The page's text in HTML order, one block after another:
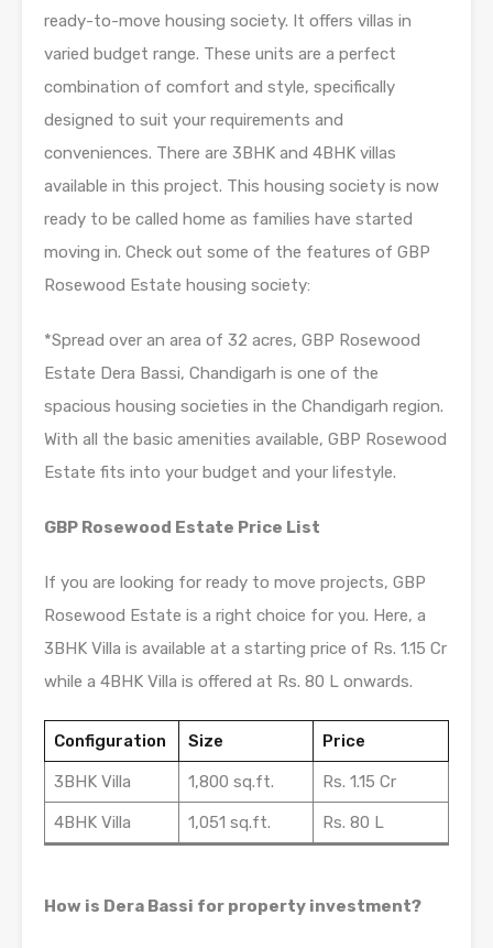
ready-to-move housing society. It offers villas in
varied budget range. These units are a perfect
combination of comfort and style, specifically
designed to suit your requirements and
conveniences. There are 3BHK and 4BHK villas
available in this project. This housing society is now
ready to be called home as families have started
moving in. Check out some of the features of GBP
Rosewood Estate housing society:
*Spread over an area of 32 acres, GBP Rosewood
Estate Dera Bassi, Chandigarh is one of the
spacious housing societies in the Chandigarh region.
With all the basic amenities available, GBP Rosewood
Estate fits into your budget and your lifestyle.
GBP Rosewood Estate Price List
If you are looking for ready to move projects, GBP
Rosewood Estate is a right choice for you. Here, a
3BHK Villa is available at a starting price of Rs. 1.15 Cr
while a 4BHK Villa is offered at Rs. 80 L onwards.
Configuration Size Price
3BHK Villa 1,800 sq.ft. Rs. 1.15 Cr
4BHK Villa 1,051 sq.ft. Rs. 80 L
How is Dera Bassi for property investment?